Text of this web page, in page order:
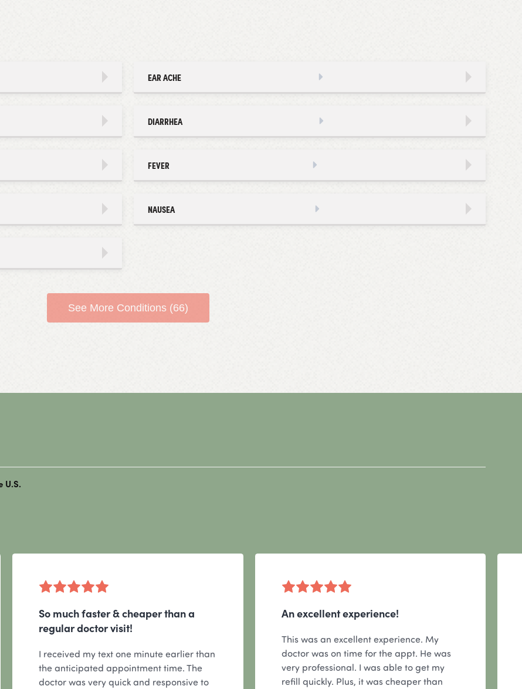
EAR ACHE
DIARRHEA
FEVER
NAUSEA
See More Conditions (66)
U.S.
So much faster & cheaper than a
regular doctor visit!
I received my text one minute earlier than
the anticipated appointment time. The
doctor was very quick and responsive to
An excellent experience!
This was an excellent experience. My
doctor was on time for the appt. He was
very professional. I was able to get my
refill quickly. Plus, it was cheaper than